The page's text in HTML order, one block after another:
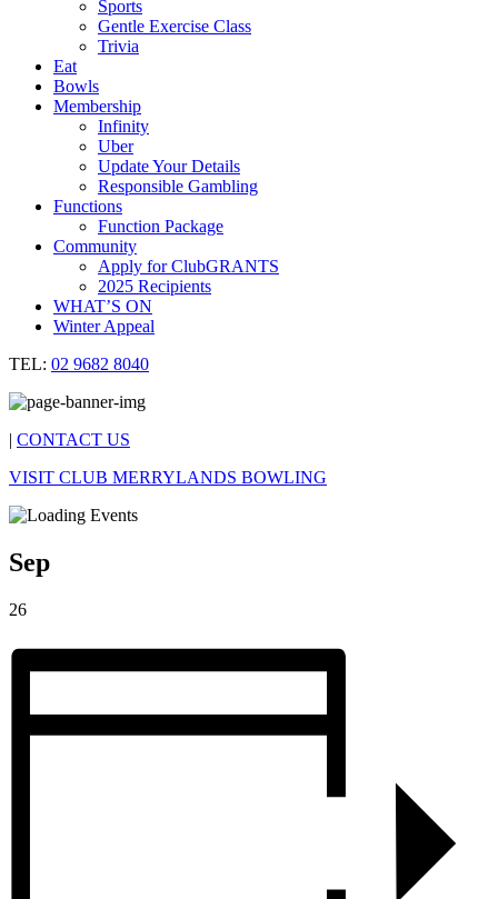
Sports
Gentle Exercise Class
Trivia
Eat
Bowls
Membership
Infinity
Uber
Update Your Details
Responsible Gambling
Functions
Function Package
Community
Apply for ClubGRANTS
2025 Recipients
WHAT’S ON
Winter Appeal
TEL: 02 9682 8040
| CONTACT US
VISIT CLUB MERRYLANDS BOWLING
Sep
26